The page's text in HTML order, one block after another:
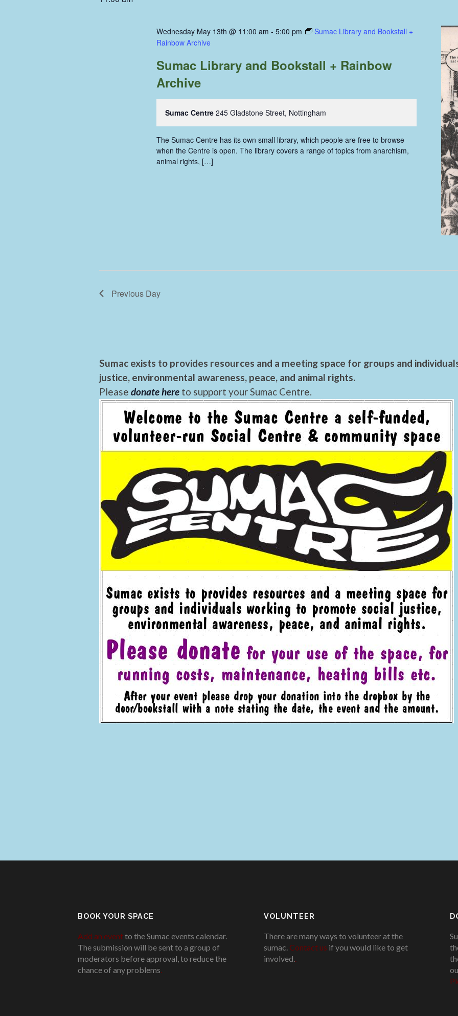
Wednesday May 13th @ 11:00 am - 5:00 pm
Sumac Library and Bookstall +
Rainbow Archive
Sumac Library and Bookstall + Rainbow
Archive
Sumac Centre245 Gladstone Street, Nottingham
The Sumac Centre has its own small library, which people are free to browse
when the Centre is open. The library covers a range of topics from anarchism,
animal rights, […]
Previous Day
Sumac exists to provides resources and a meeting space for groups and
justice, environmental awareness, peace, and animal rights.
Please donate here to support your Sumac Centre.
BOOK YOUR SPACE
Add an eventto the Sumac events calendar.
The submission will be sent to a group of
moderators before approval, to reduce the
chance of any problems.
VOLUNTEER
There are many ways to volunteer at the
sumac. Contact us if you would like to get
involved..